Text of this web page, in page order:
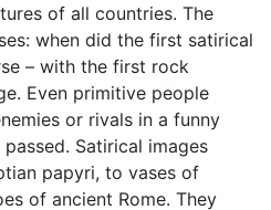
of all countries. The
when did the first satirical
– with the first rock
Even primitive people
or rivals in a funny
Satirical images
papyri, to vases of
of ancient Rome. They